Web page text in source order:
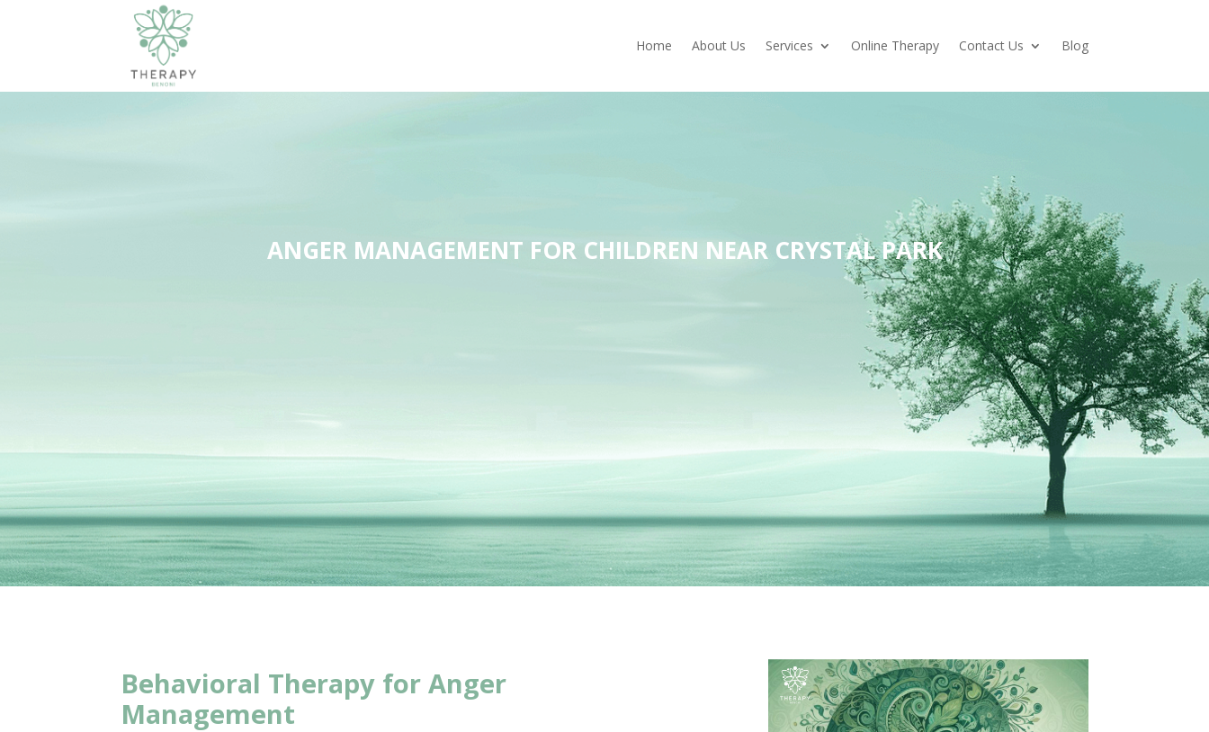
Home About Us Services Online Therapy Contact Us Blog
ANGER MANAGEMENT FOR CHILDREN NEAR CRYSTAL PARK
Behavioral Therapy for Anger
Management